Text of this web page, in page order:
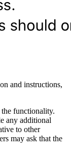
and instructions,
functionality.
any additional
to other
may ask that the